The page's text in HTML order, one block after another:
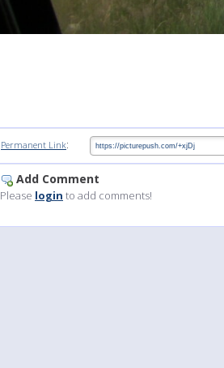
Permanent Link:
Add Comment
Please login to add comments!